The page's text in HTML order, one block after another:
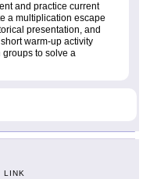
and practice current
a multiplication escape
presentation, and
warm-up activity
groups to solve a
LINK